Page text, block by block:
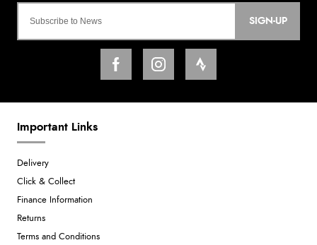
SIGN-UP
Important Links
Delivery
Click & Collect
Finance Information
Returns
Terms and Conditions